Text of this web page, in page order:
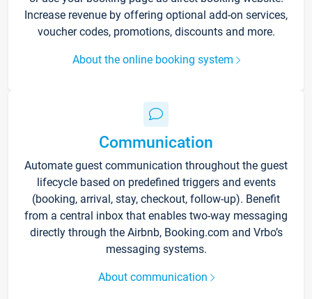
Increase revenue by offering optional add-on services,
voucher codes, promotions, discounts and more.
About the online booking system
Communication
Automate guest communication throughout the guest
lifecycle based on predefined triggers and events
(booking, arrival, stay, checkout, follow-up). Benefit
from a central inbox that enables two-way messaging
directly through the Airbnb, Booking.com and Vrbo’s
messaging systems.
About communication